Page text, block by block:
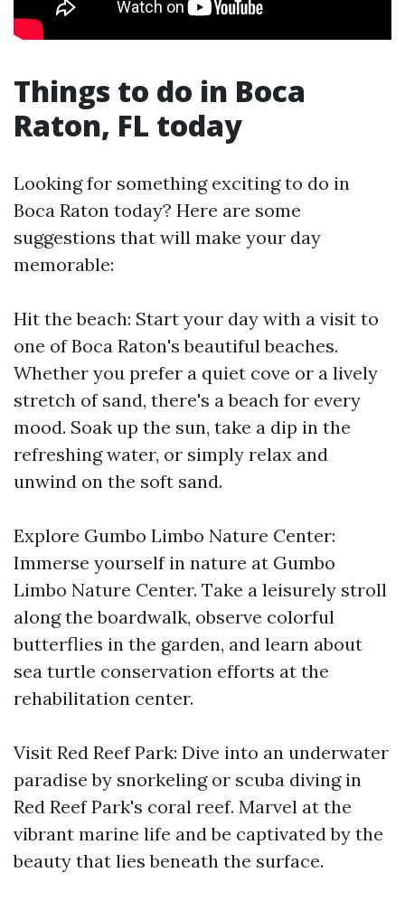
Things to do in Boca
Raton, FL today
Looking for something exciting to do in
Boca Raton today? Here are some
suggestions that will make your day
memorable:
Hit the beach: Start your day with a visit to
one of Boca Raton's beautiful beaches.
Whether you prefer a quiet cove or a lively
stretch of sand, there's a beach for every
mood. Soak up the sun, take a dip in the
refreshing water, or simply relax and
unwind on the soft sand.
Explore Gumbo Limbo Nature Center:
Immerse yourself in nature at Gumbo
Limbo Nature Center. Take a leisurely stroll
along the boardwalk, observe colorful
butterflies in the garden, and learn about
sea turtle conservation efforts at the
rehabilitation center.
Visit Red Reef Park: Dive into an underwater
paradise by snorkeling or scuba diving in
Red Reef Park's coral reef. Marvel at the
vibrant marine life and be captivated by the
beauty that lies beneath the surface.